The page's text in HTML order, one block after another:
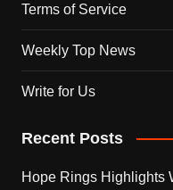
Terms of Service
Weekly Top News
Write for Us
Recent Posts
Hope Rings Highlights